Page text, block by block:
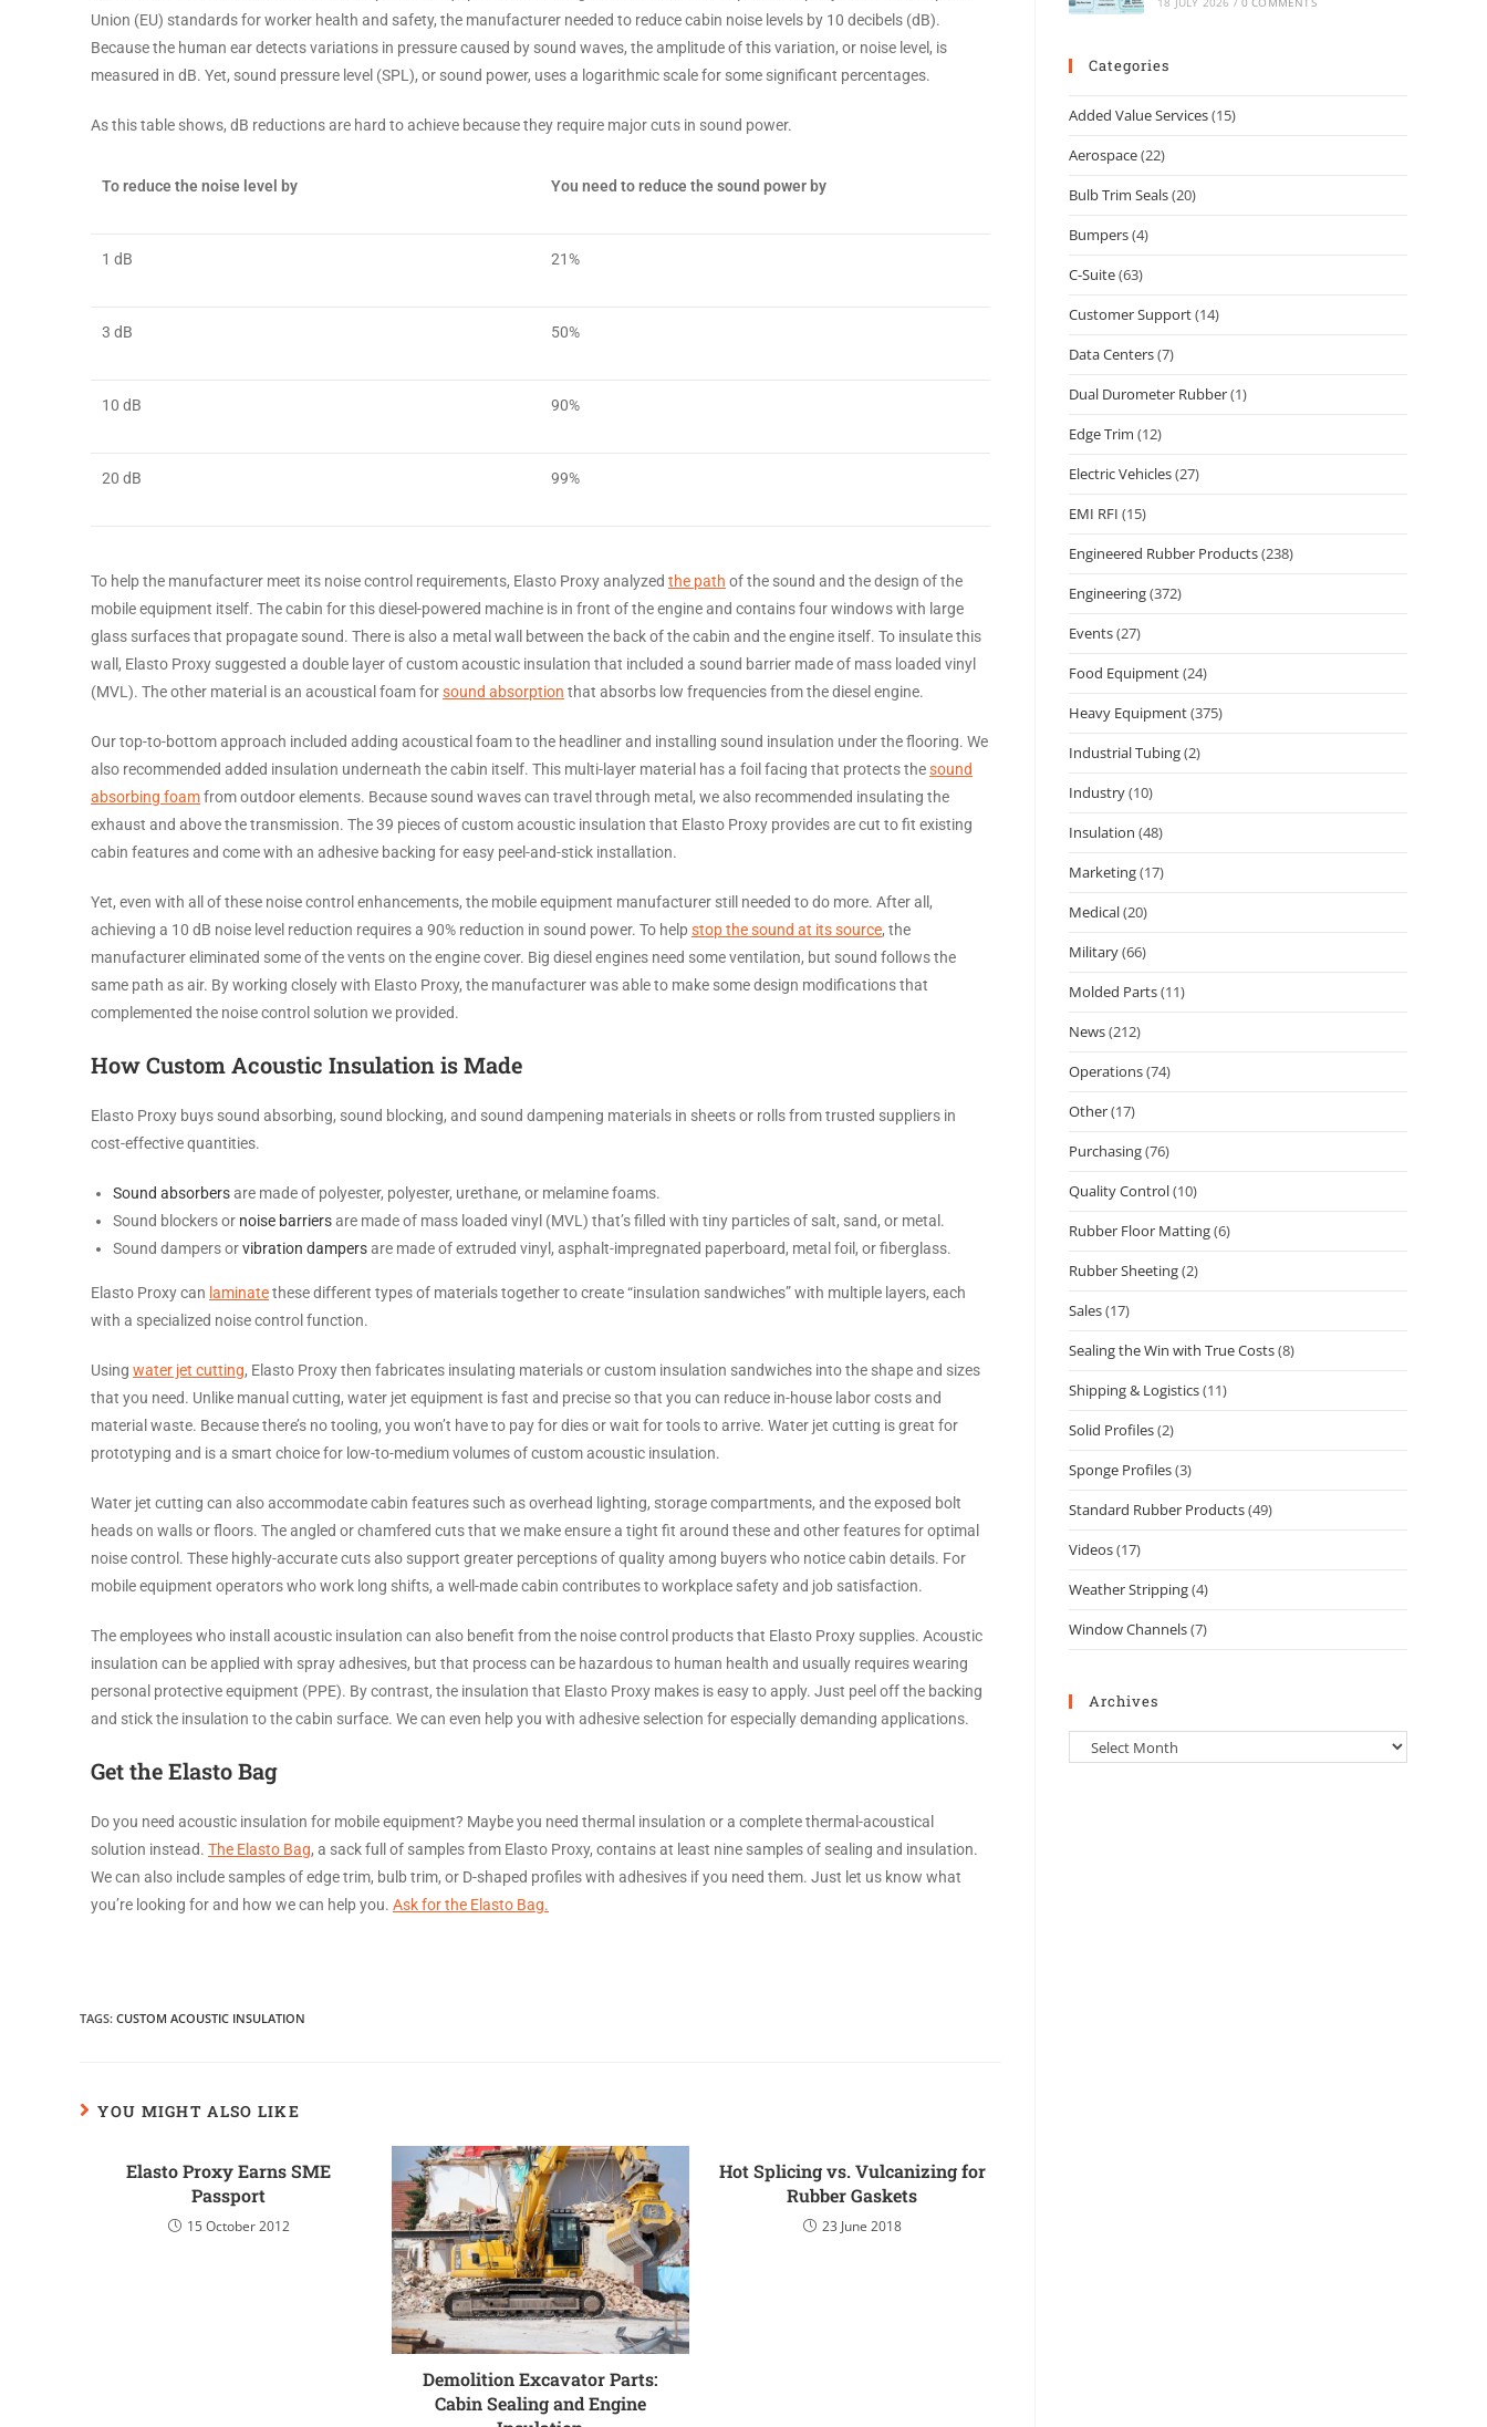
Union (EU) standards for worker health and safety, the manufacturer needed to reduce cabin noise levels by 10 decibels (dB).
Because the human ear detects variations in pressure caused by sound waves, the amplitude of this variation, or noise level, is
measured in dB. Yet, sound pressure level (SPL), or sound power, uses a logarithmic scale for some significant percentages.
As this table shows, dB reductions are hard to achieve because they require major cuts in sound power.
To reduce the noise level by You need to reduce the sound power by
1 dB 21%
3 dB 50%
10 dB 90%
20 dB 99%
To help the manufacturer meet its noise control requirements, Elasto Proxy analyzed the path of the sound and the design of the
mobile equipment itself. The cabin for this diesel-powered machine is in front of the engine and contains four windows with large
glass surfaces that propagate sound. There is also a metal wall between the back of the cabin and the engine itself. To insulate this
wall, Elasto Proxy suggested a double layer of custom acoustic insulation that included a sound barrier made of mass loaded vinyl
(MVL). The other material is an acoustical foam forsound absorption that absorbs low frequencies from the diesel engine.
Our top-to-bottom approach included adding acoustical foam to the headliner and installing sound insulation under the flooring. We
also recommended added insulation underneath the cabin itself. This multi-layer material has a foil facing that protects thesound
absorbing foamfrom outdoor elements. Because sound waves can travel through metal, we also recommended insulating the
exhaust and above the transmission. The 39 pieces of custom acoustic insulation that Elasto Proxy provides are cut to fit existing
cabin features and come with an adhesive backing for easy peel-and-stick installation.
Yet, even with all of these noise control enhancements, the mobile equipment manufacturer still needed to do more. After all,
achieving a 10 dB noise level reduction requires a 90% reduction in sound power. To helpstop the sound at its source, the
manufacturer eliminated some of the vents on the engine cover. Big diesel engines need some ventilation, but sound follows the
same path as air. By working closely with Elasto Proxy, the manufacturer was able to make some design modifications that
complemented the noise control solution we provided.
How Custom Acoustic Insulation is Made
Elasto Proxy buys sound absorbing, sound blocking, and sound dampening materials in sheets or rolls from trusted suppliers in
cost-effective quantities.
Sound absorbersare made of polyester, polyester, urethane, or melamine foams.
Sound blockers or noise barriersare made of mass loaded vinyl (MVL) that’s filled with tiny particles of salt, sand, or metal.
Sound dampers orvibration dampersare made of extruded vinyl, asphalt-impregnated paperboard, metal foil, or fiberglass.
Elasto Proxy can laminatethese different types of materials together to create “insulation sandwiches” with multiple layers, each
with a specialized noise control function.
Using water jet cutting, Elasto Proxy then fabricates insulating materials or custom insulation sandwiches into the shape and sizes
that you need. Unlike manual cutting, water jet equipment is fast and precise so that you can reduce in-house labor costs and
material waste. Because there’s no tooling, you won’t have to pay for dies or wait for tools to arrive. Water jet cutting is great for
prototyping and is a smart choice for low-to-medium volumes of custom acoustic insulation.
Water jet cutting can also accommodate cabin features such as overhead lighting, storage compartments, and the exposed bolt
heads on walls or floors. The angled or chamfered cuts that we make ensure a tight fit around these and other features for optimal
noise control. These highly-accurate cuts also support greater perceptions of quality among buyers who notice cabin details. For
mobile equipment operators who work long shifts, a well-made cabin contributes to workplace safety and job satisfaction.
The employees who install acoustic insulation can also benefit from the noise control products that Elasto Proxy supplies. Acoustic
insulation can be applied with spray adhesives, but that process can be hazardous to human health and usually requires wearing
personal protective equipment (PPE). By contrast, the insulation that Elasto Proxy makes is easy to apply. Just peel off the backing
and stick the insulation to the cabin surface. We can even help you with adhesive selection for especially demanding applications.
Get the Elasto Bag
Do you need acoustic insulation for mobile equipment? Maybe you need thermal insulation or a complete thermal-acoustical
solution instead. The Elasto Bag, a sack full of samples from Elasto Proxy, contains at least nine samples of sealing and insulation.
We can also include samples of edge trim, bulb trim, or D-shaped profiles with adhesives if you need them. Just let us know what
you’re looking for and how we can help you. Ask for the Elasto Bag.
TAGS: CUSTOM ACOUSTIC INSULATION
YOU MIGHT ALSO LIKE
Elasto Proxy Earns SME
Passport
15 October 2012
Demolition Excavator Parts:
Cabin Sealing and Engine
Hot Splicing vs. Vulcanizing for
Rubber Gaskets
23 June 2018
Categories
Added Value Services(15)
Aerospace(22)
Bulb Trim Seals(20)
Bumpers(4)
C-Suite(63)
Customer Support(14)
Data Centers(7)
Dual Durometer Rubber(1)
Edge Trim (12)
Electric Vehicles(27)
EMI RFI (15)
Engineered Rubber Products(238)
Engineering(372)
Events(27)
Food Equipment(24)
Heavy Equipment(375)
Industrial Tubing(2)
Industry(10)
Insulation (48)
Marketing(17)
Medical(20)
Military(66)
Molded Parts(11)
News(212)
Operations(74)
Other(17)
Purchasing(76)
Quality Control(10)
Rubber Floor Matting(6)
Rubber Sheeting(2)
Sales(17)
Sealing the Win with True Costs(8)
Shipping & Logistics(11)
Solid Profiles(2)
Sponge Profiles(3)
Standard Rubber Products(49)
Videos(17)
Weather Stripping(4)
Window Channels(7)
Archives